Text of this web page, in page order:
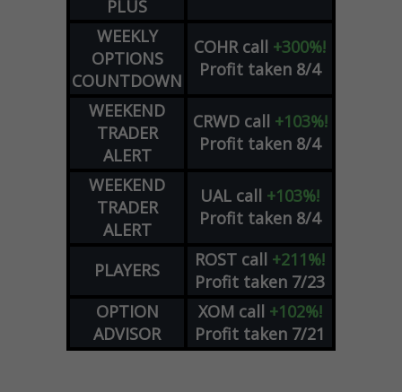
PLUS
WEEKLY
OPTIONS
COUNTDOWN
COHR call +300%!
Profit taken 8/4
WEEKEND
TRADER
ALERT
CRWD call +103%!
Profit taken 8/4
WEEKEND
TRADER
ALERT
UAL call +103%!
Profit taken 8/4
PLAYERS ROST call +211%!
Profit taken 7/23
OPTION
ADVISOR
XOM call +102%!
Profit taken 7/21